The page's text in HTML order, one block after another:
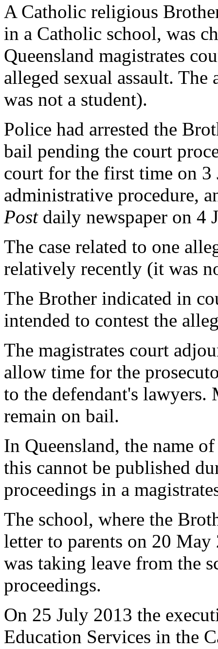
A Catholic religious
in a Catholic school, was
Queensland magistrates
alleged sexual assault.
was not a student).
Police had arrested the
bail pending the court
court for the first time on 3
administrative procedure,
Post daily newspaper on 4
The case related to one
relatively recently (it was
The Brother indicated in
intended to contest the
The magistrates court
allow time for the
to the defendant's
remain on bail.
In Queensland, the name
this cannot be published
proceedings in a
The school, where the
letter to parents on 20
was taking leave from the
proceedings.
On 25 July 2013 the
Education Services in the